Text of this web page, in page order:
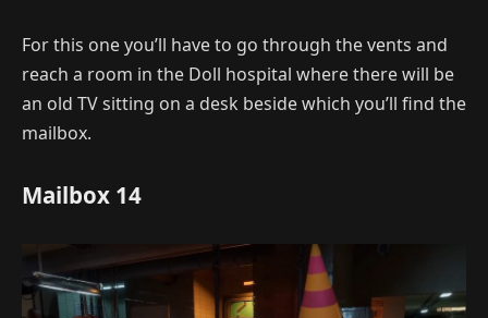
For this one you’ll have to go through the vents and
reach a room in the Doll hospital where there will be
an old TV sitting on a desk beside which you’ll find the
mailbox.
Mailbox 14